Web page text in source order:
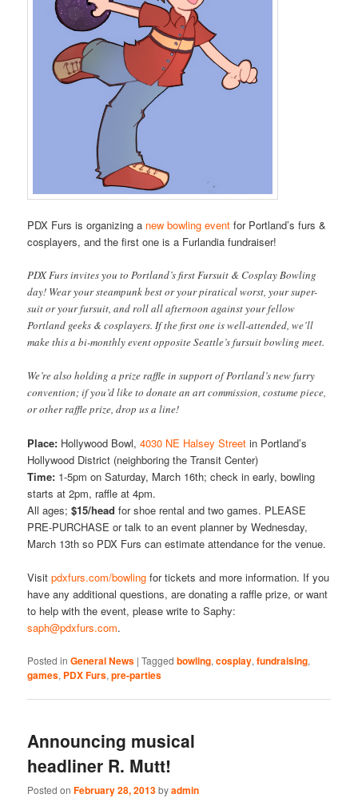
PDX Furs is organizing a new bowling event for Portland’s furs &
cosplayers, and the first one is a Furlandia fundraiser!
PDX Furs invites you to Portland’s first Fursuit & Cosplay Bowling
day! Wear your steampunk best or your piratical worst, your super-
suit or your fursuit, and roll all afternoon against your fellow
Portland geeks & cosplayers. If the first one is well-attended, we’ll
make this a bi-monthly event opposite Seattle’s fursuit bowling meet.
We’re also holding a prize raffle in support of Portland’s new furry
convention; if you’d like to donate an art commission, costume piece,
or other raffle prize, drop us a line!
Place: Hollywood Bowl,4030 NE Halsey Street in Portland’s
Hollywood District (neighboring the Transit Center)
Time: 1-5pm on Saturday, March 16th; check in early, bowling
starts at 2pm, raffle at 4pm.
All ages;$15/head for shoe rental and two games. PLEASE
PRE-PURCHASE or talk to an event planner by Wednesday,
March 13th so PDX Furs can estimate attendance for the venue.
Visitpdxfurs.com/bowling for tickets and more information. If you
have any additional questions, are donating a raffle prize, or want
to help with the event, please write to Saphy:
saph@pdxfurs.com.
Posted in General News |Tagged bowling,cosplay,fundraising,
games, PDX Furs,pre-parties
Announcing musical
headliner R. Mutt!
Posted onFebruary 28, 2013byadmin